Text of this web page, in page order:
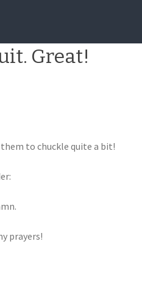
work well,
Great!
them to chuckle quite a bit!
prayers!